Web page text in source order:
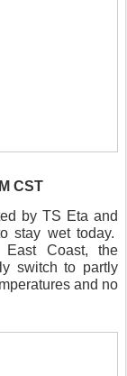
CST
by TS Eta and
stay wet today.
Coast, the
switch to partly
and no